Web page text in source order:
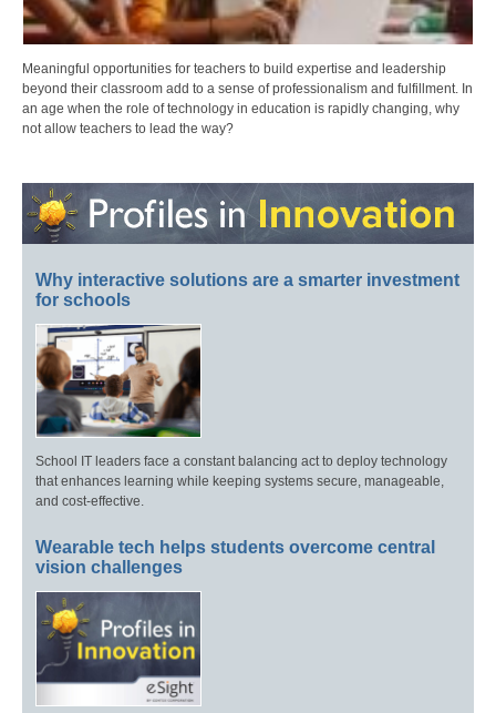
Meaningful opportunities for teachers to build expertise and leadership
beyond their classroom add to a sense of professionalism and fulfillment. In
an age when the role of technology in education is rapidly changing, why
not allow teachers to lead the way?
Why interactive solutions are a smarter investment
for schools
School IT leaders face a constant balancing act to deploy technology
that enhances learning while keeping systems secure, manageable,
and cost-effective.
Wearable tech helps students overcome central
vision challenges